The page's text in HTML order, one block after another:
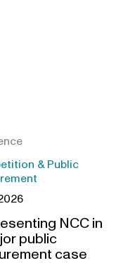
& Public
NCC in
public
case